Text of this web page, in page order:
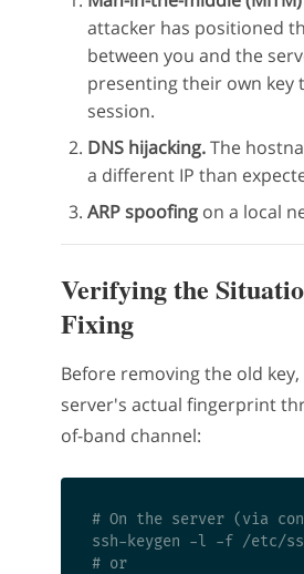
attacker has positioned
between you and the
presenting their own key
session.
DNS hijacking.The
a different IP than
ARP spoofing on a local
Verifying the
Fixing
Before removing the old
server's actual fingerprint
of-band channel:
# On the server (via
ssh-keygen -l -f /etc/
# or